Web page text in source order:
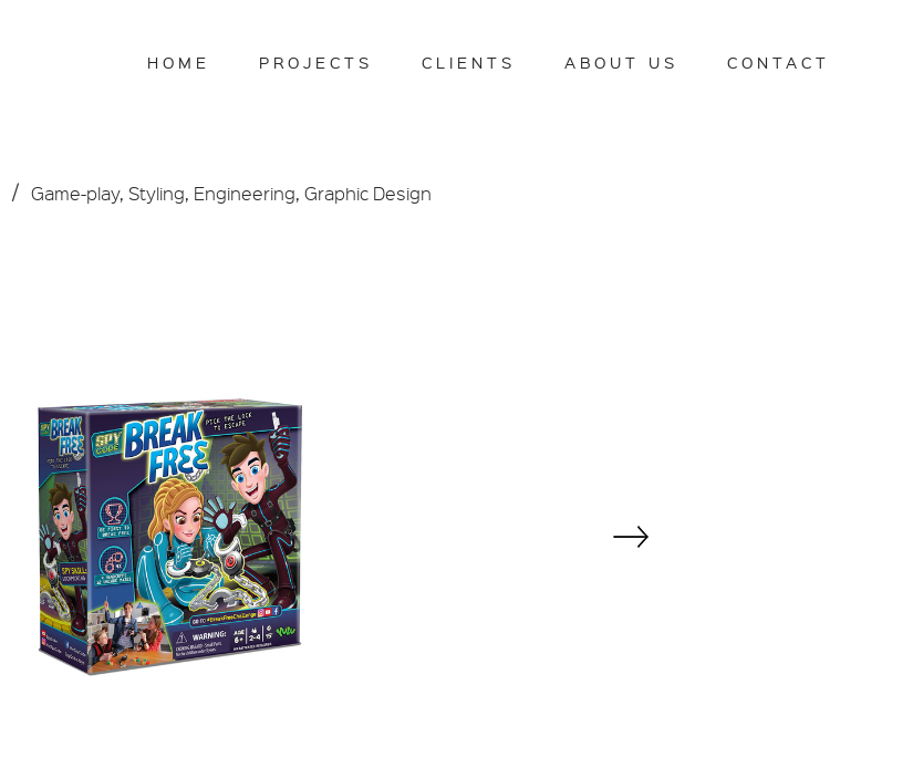
HOME PROJECTS CLIENTS ABOUT US CONTACT
Game-play, Styling, Engineering, Graphic Design